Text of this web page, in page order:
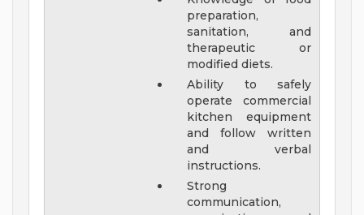
preparation,
sanitation, and
therapeutic or
modified diets.
Ability to safely
operate commercial
kitchen equipment
and follow written
and verbal
instructions.
Strong
communication,